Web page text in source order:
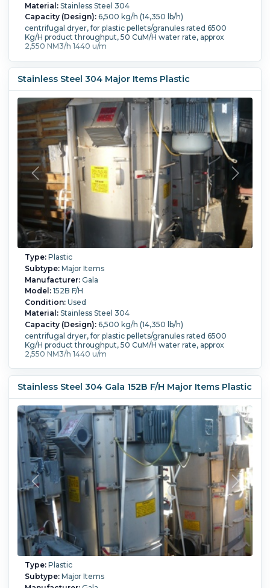
Material:Stainless Steel 304
Capacity (Design):6,500 kg/h (14,350 lb/h)
centrifugal dryer, for plastic pellets/granules rated 6500
Kg/H product throughput, 50 CuM/H water rate, approx
2,550 NM3/h 1440 u/m
Stainless Steel 304 Major Items Plastic
Type:Plastic
Subtype:Major Items
Manufacturer:Gala
Model:152B F/H
Condition:Used
Material:Stainless Steel 304
Capacity (Design):6,500 kg/h (14,350 lb/h)
centrifugal dryer, for plastic pellets/granules rated 6500
Kg/H product throughput, 50 CuM/H water rate, approx
2,550 NM3/h 1440 u/m
Stainless Steel 304 Gala 152B F/H Major Items Plastic
Type:Plastic
Subtype:Major Items